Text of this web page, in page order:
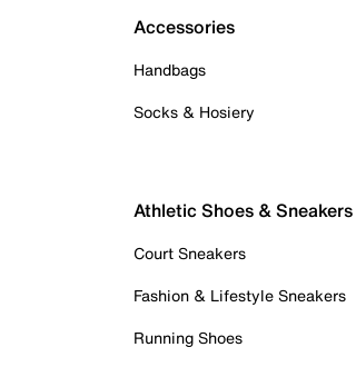
Accessories
Handbags
Socks & Hosiery
Athletic Shoes & Sneakers
Court Sneakers
Fashion & Lifestyle Sneakers
Running Shoes